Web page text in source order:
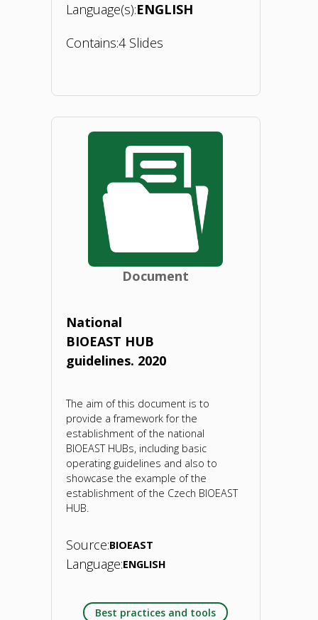
Language(s):ENGLISH
Contains:4 Slides
"BIOEASTsUP
introduction
BIEOEASTsUP
21
2020"
Document
National
BIOEAST HUB
guidelines. 2020
The aim of this document is to
provide a framework for the
establishment of the national
BIOEAST HUBs, including basic
operating guidelines and also to
showcase the example of the
establishment of the Czech BIOEAST
HUB.
Source:BIOEAST
Language:ENGLISH
Best practices and tools